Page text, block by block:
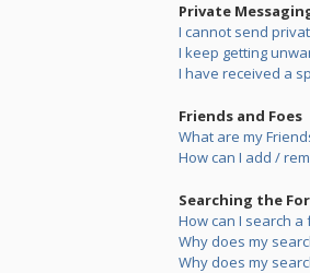
Private
I cannot send
I keep getting
I have received a
Friends and Foes
What are my
How can I add /
Searching the
How can I search
Why does my
Why does my